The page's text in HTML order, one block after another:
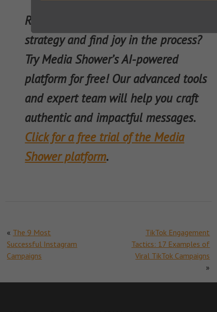
Ready to elevate your communication
strategy and find joy in the process?
Try Media Shower’s AI-powered
platform for free! Our advanced tools
and expert team will help you craft
authentic and impactful messages.
Click for a free trial of the Media
Shower platform.
« The 9 Most
Successful Instagram
Campaigns
TikTok Engagement
Tactics: 17 Examples of
Viral TikTok Campaigns
»